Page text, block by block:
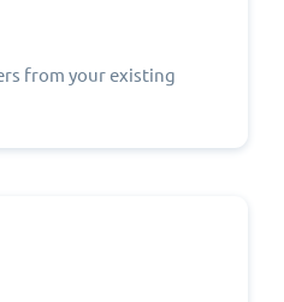
from your existing